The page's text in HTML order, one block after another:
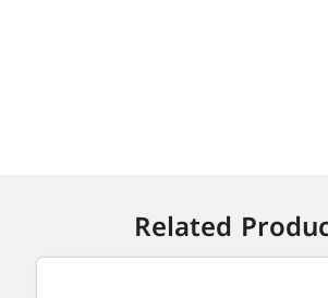
Related